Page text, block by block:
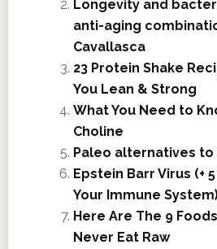
Longevity and
anti-aging
Cavallasca
23 Protein Shake
You Lean & Strong
What You Need to
Choline
Paleo alternatives to
Epstein Barr Virus (+
Your Immune
Here Are The 9
Never Eat Raw